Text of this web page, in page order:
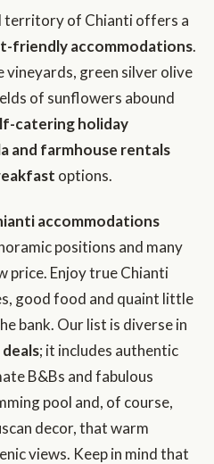
territory of Chianti offers a
friendly accommodations.
vineyards, green silver olive
of sunflowers abound
catering holiday
and farmhouse rentals
options.
accommodations
positions and many
price. Enjoy true Chianti
good food and quaint little
bank. Our list is diverse in
; it includes authentic
B&Bs and fabulous
pool and, of course,
decor, that warm
views. Keep in mind that